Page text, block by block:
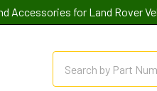
Accessories for Land Rover